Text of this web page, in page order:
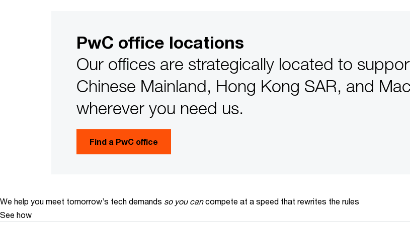
PwC office locations
Our offices are strategically located to
Chinese Mainland, Hong Kong SAR, and
wherever you need us.
Find a PwC office
We help you meet tomorrow’s tech demands so you can compete at a speed that rewrites the rules
See how